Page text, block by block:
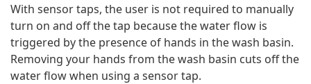
With sensor taps, the user is not required to manually
turn on and off the tap because the water flow is
triggered by the presence of hands in the wash basin.
Removing your hands from the wash basin cuts off the
water flow when using a sensor tap.